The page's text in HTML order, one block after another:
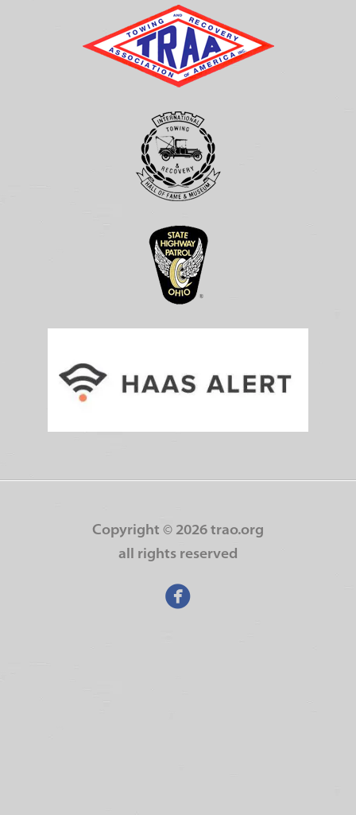
Copyright © 2026 trao.org
all rights reserved